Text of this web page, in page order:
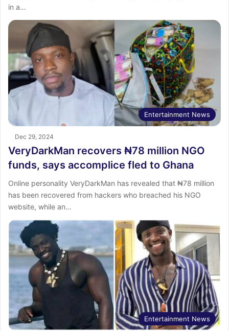
in a…
Entertainment News
Dec 29, 2024
VeryDarkMan recovers ₦78 million NGO
funds, says accomplice fled to Ghana
Online personality VeryDarkMan has revealed that ₦78 million
has been recovered from hackers who breached his NGO
website, while an…
Entertainment News